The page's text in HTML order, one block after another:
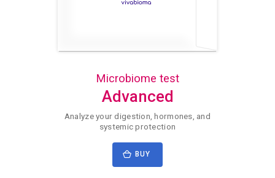
Microbiome test
Advanced
Analyze your digestion, hormones, and
systemic protection
BUY